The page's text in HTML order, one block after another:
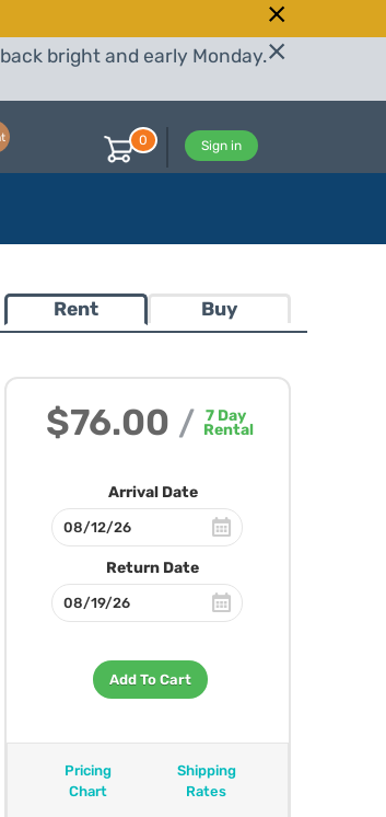
bright and early Monday.
Sign in
0
Rent Buy
$76.00 / 7 Day
Rental
Arrival Date
Return Date
Add To Cart
Pricing
Chart
Shipping
Rates